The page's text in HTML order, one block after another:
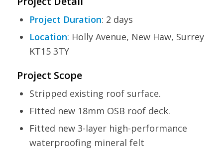
Project Duration: 2 days
Location: Holly Avenue, New Haw, Surrey
KT15 3TY
Project Scope
Stripped existing roof surface.
Fitted new 18mm OSB roof deck.
Fitted new 3-layer high-performance
waterproofing mineral felt